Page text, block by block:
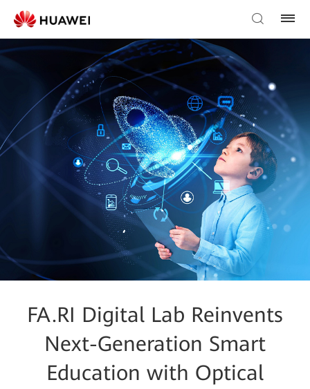
FA.RI Digital Lab Reinvents
Next-Generation Smart
Education with Optical